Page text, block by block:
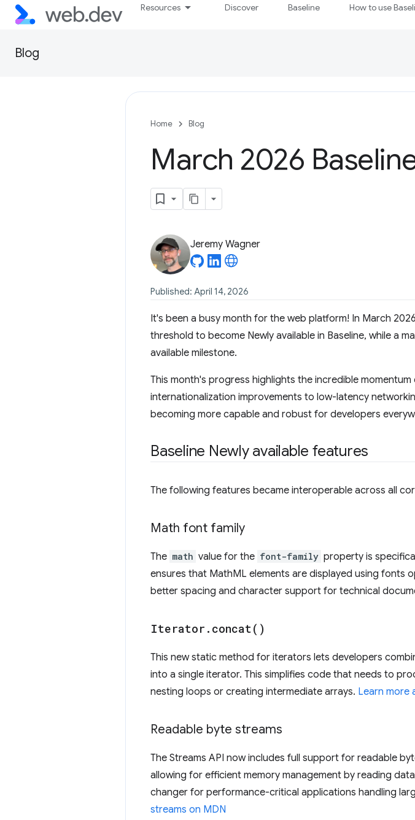
Resources Discover Baseline How to use
Blog
Home Blog
March 2026
Jeremy Wagner
Published: April 14, 2026
It's been a busy month for the web platform! In March
threshold to become Newly available in Baseline, while a
available milestone.
This month's progress highlights the incredible
internationalization improvements to low-latency
becoming more capable and robust for developers
Baseline Newly available features
The following features became interoperable across all
Math font family
The math value for the font-family property is
ensures that MathML elements are displayed using fonts
better spacing and character support for technical
Iterator . concat( )
This new static method for iterators lets developers
into a single iterator. This simplifies code that needs to
nesting loops or creating intermediate arrays. Learn more
Readable byte streams
The Streams API now includes full support for readable
allowing for efficient memory management by reading
changer for performance-critical applications handling
streams on MDN